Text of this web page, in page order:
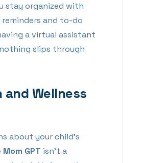
stay organized with
and to-do
a virtual assistant
slips through
and Wellness
about your child’s
Mom GPT isn’t a